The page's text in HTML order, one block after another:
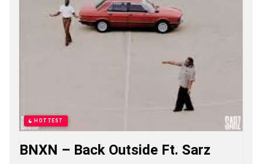
I
E
S
,
HOTTEST
BNXN – Back Outside Ft. Sarz